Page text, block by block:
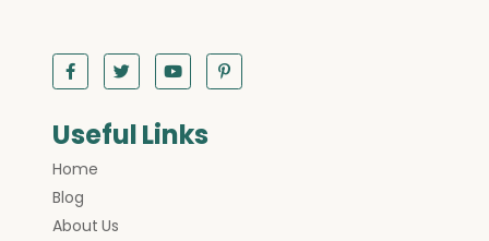
Useful Links
Home
Blog
About Us